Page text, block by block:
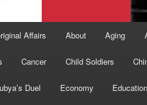
Affairs About Aging
Cancer Child Soldiers
Duel Economy